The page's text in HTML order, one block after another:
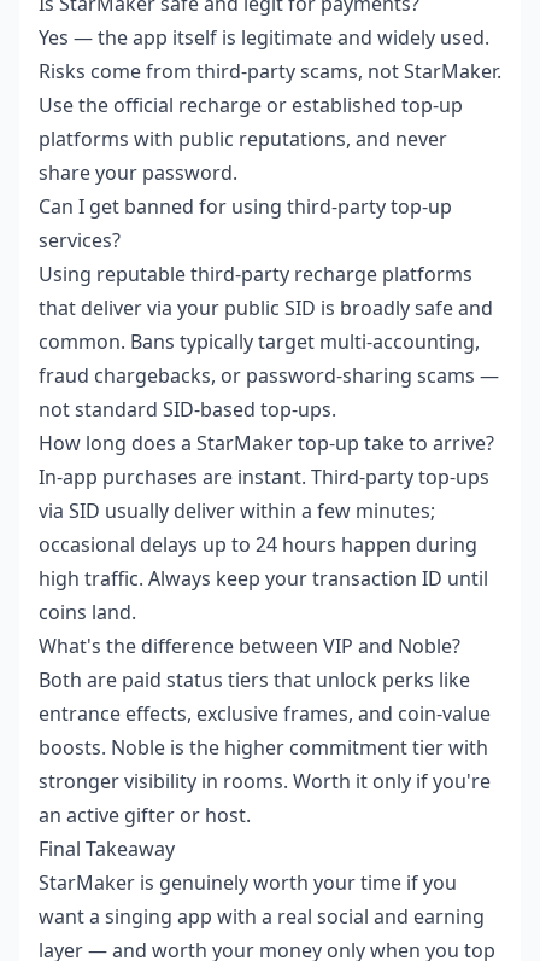
Yes — the app itself is legitimate and widely used.
Risks come from third-party scams, not StarMaker.
Use the official recharge or established top-up
platforms with public reputations, and never
share your password.
Can I get banned for using third-party top-up
services?
Using reputable third-party recharge platforms
that deliver via your public SID is broadly safe and
common. Bans typically target multi-accounting,
fraud chargebacks, or password-sharing scams —
not standard SID-based top-ups.
How long does a StarMaker top-up take to arrive?
In-app purchases are instant. Third-party top-ups
via SID usually deliver within a few minutes;
occasional delays up to 24 hours happen during
high traffic. Always keep your transaction ID until
coins land.
What's the difference between VIP and Noble?
Both are paid status tiers that unlock perks like
entrance effects, exclusive frames, and coin-value
boosts. Noble is the higher commitment tier with
stronger visibility in rooms. Worth it only if you're
an active gifter or host.
Final Takeaway
StarMaker is genuinely worth your time if you
want a singing app with a real social and earning
layer — and worth your money only when you top